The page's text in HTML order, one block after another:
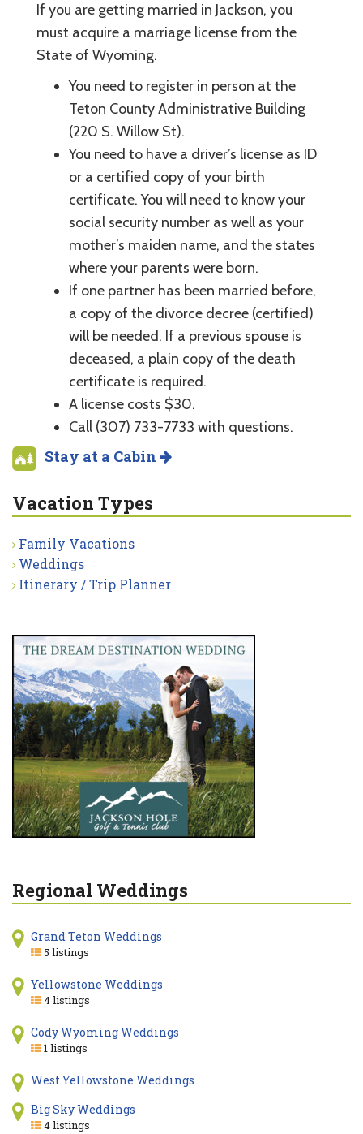
If you are getting married in Jackson, you
must acquire a marriage license from the
State of Wyoming.
You need to register in person at the
Teton County Administrative Building
(220 S. Willow St).
You need to have a driver’s license as ID
or a certified copy of your birth
certificate. You will need to know your
social security number as well as your
mother’s maiden name, and the states
where your parents were born.
If one partner has been married before,
a copy of the divorce decree (certified)
will be needed. If a previous spouse is
deceased, a plain copy of the death
certificate is required.
A license costs $30.
Call (307) 733-7733 with questions.
Stay at a Cabin
Vacation Types
Family Vacations
Weddings
Itinerary / Trip Planner
Regional Weddings
Grand Teton Weddings
5 listings
Yellowstone Weddings
4 listings
Cody Wyoming Weddings
1 listings
West Yellowstone Weddings
Big Sky Weddings
4 listings